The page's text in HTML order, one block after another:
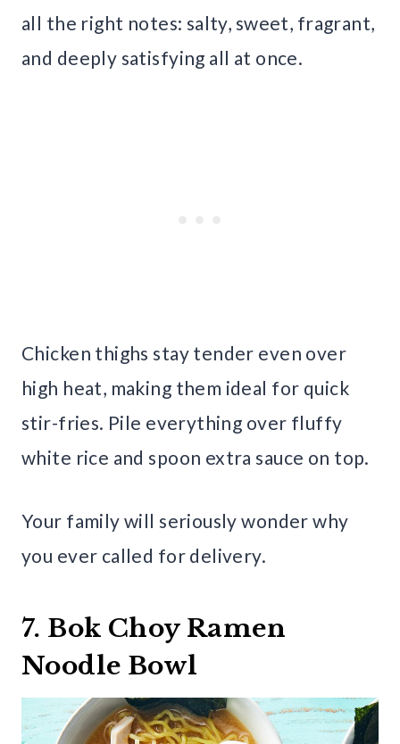
all the right notes: salty, sweet, fragrant,
and deeply satisfying all at once.
Chicken thighs stay tender even over
high heat, making them ideal for quick
stir-fries. Pile everything over fluffy
white rice and spoon extra sauce on top.
Your family will seriously wonder why
you ever called for delivery.
7. Bok Choy Ramen
Noodle Bowl